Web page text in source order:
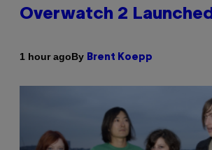
Overwatch 2 Launched
1 hour agoBy Brent Koepp